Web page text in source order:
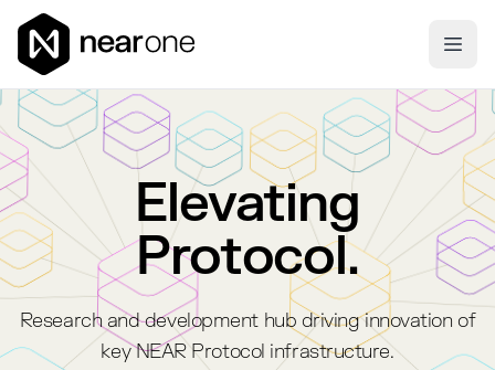
Near One
Elevating
Protocol.
Research and development hub driving innovation of
key NEAR Protocol infrastructure.